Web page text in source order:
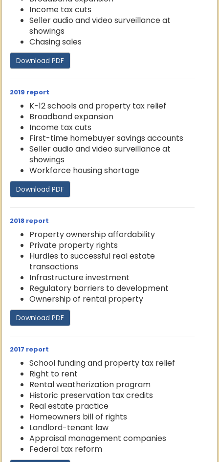
Income tax cuts
Seller audio and video surveillance at
showings
Chasing sales
Download PDF
2019 report
K-12 schools and property tax relief
Broadband expansion
Income tax cuts
First-time homebuyer savings accounts
Seller audio and video surveillance at
showings
Workforce housing shortage
Download PDF
2018 report
Property ownership affordability
Private property rights
Hurdles to successful real estate
transactions
Infrastructure investment
Regulatory barriers to development
Ownership of rental property
Download PDF
2017 report
School funding and property tax relief
Right to rent
Rental weatherization program
Historic preservation tax credits
Real estate practice
Homeowners bill of rights
Landlord-tenant law
Appraisal management companies
Federal tax reform